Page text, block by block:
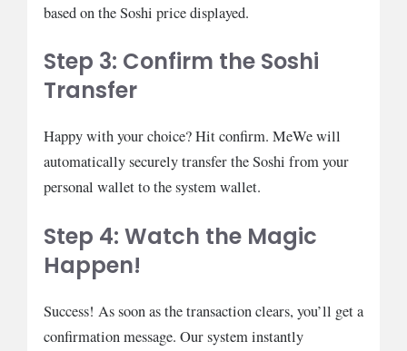
based on the Soshi price displayed.
Step 3: Confirm the Soshi
Transfer
Happy with your choice? Hit confirm. MeWe will
automatically securely transfer the Soshi from your
personal wallet to the system wallet.
Step 4: Watch the Magic
Happen!
Success! As soon as the transaction clears, you’ll get a
confirmation message. Our system instantly